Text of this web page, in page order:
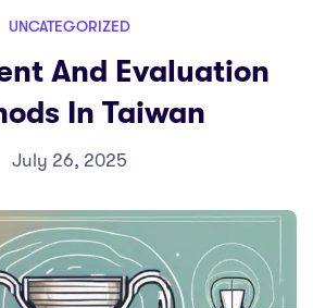
UNCATEGORIZED
And Evaluation
In Taiwan
July 26, 2025